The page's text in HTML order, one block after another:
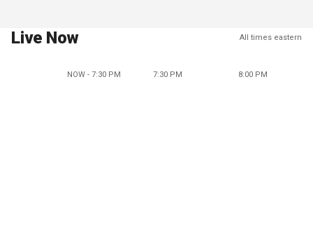
Live Now All times eastern
NOW - 7:30 PM 7:30 PM 8:00 PM